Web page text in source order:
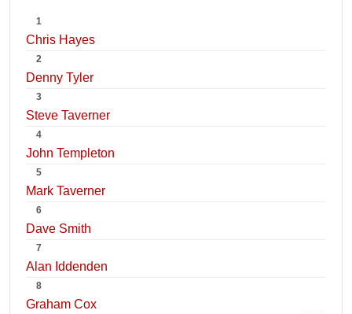
1
Chris Hayes
2
Denny Tyler
3
Steve Taverner
4
John Templeton
5
Mark Taverner
6
Dave Smith
7
Alan Iddenden
8
Graham Cox